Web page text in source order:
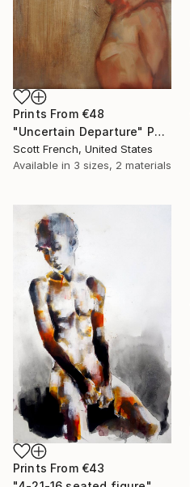
Prints From €48
"Uncertain Departure" Painting
Scott French, United States
Available in 3 sizes, 2 materials
Prints From €43